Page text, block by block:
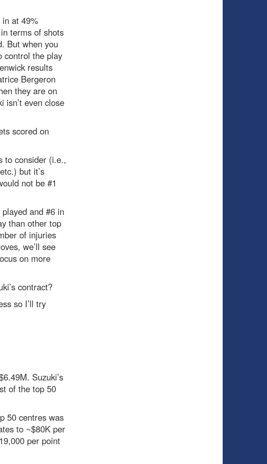
in at 49%
terms of shots
But when you
control the play
results
Bergeron
they are on
isn’t even close
scored on
to consider (i.e.,
but it’s
not be #1
and #6 in
than other top
of injuries
we’ll see
on more
contract?
so I’ll try
Suzuki’s
of the top 50
50 centres was
to ~$80K per
per point